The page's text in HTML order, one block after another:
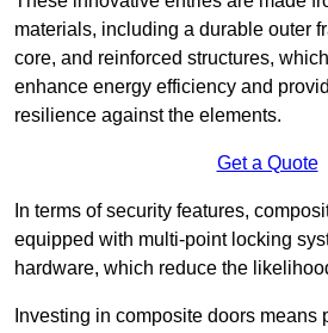
materials, including a durable outer
core, and reinforced structures,
enhance energy efficiency and
resilience against the elements.
Get a Quote
In terms of security features,
equipped with multi-point locking
hardware, which reduce the
Investing in composite doors means